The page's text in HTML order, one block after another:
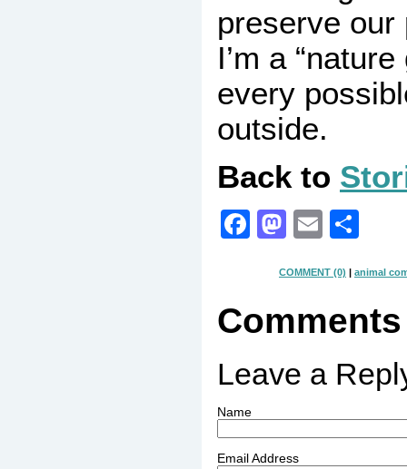
preserve our
I’m a
every
outside.
Back to
Facebook
Email
COMMENT (0) | animal
Comments
Leave a
Name
Email Address